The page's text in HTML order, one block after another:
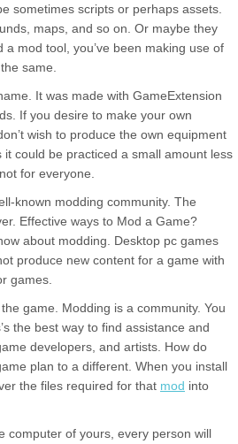
sometimes scripts or perhaps assets.
maps, and so on. Or maybe they
mod tool, you’ve been making use of
same.
It was made with GameExtension
If you desire to make your own
wish to produce the own equipment
could be practiced a small amount less
for everyone.
known modding community. The
Effective ways to Mod a Game?
about modding. Desktop pc games
produce new content for a game with
games.
game. Modding is a community. You
the best way to find assistance and
developers, and artists. How do
plan to a different. When you install
the files required for that mod into
computer of yours, every person will